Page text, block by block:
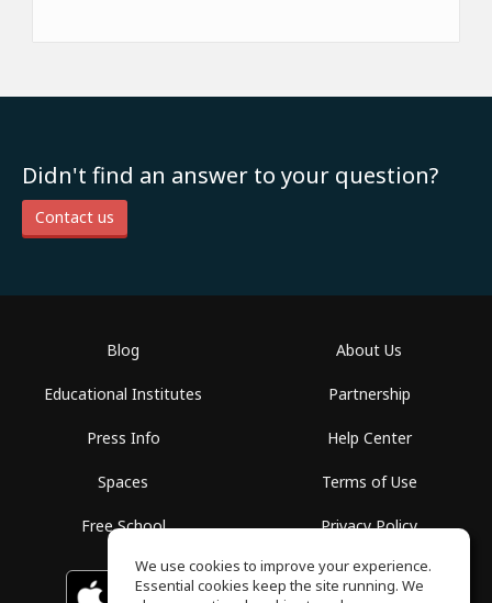
Didn't find an answer to your question?
Contact us
Blog
Educational Institutes
Press Info
Spaces
Free School
About Us
Partnership
Help Center
Terms of Use
Privacy Policy
Download on the GET IT ON
We use cookies to improve your experience.
Essential cookies keep the site running. We